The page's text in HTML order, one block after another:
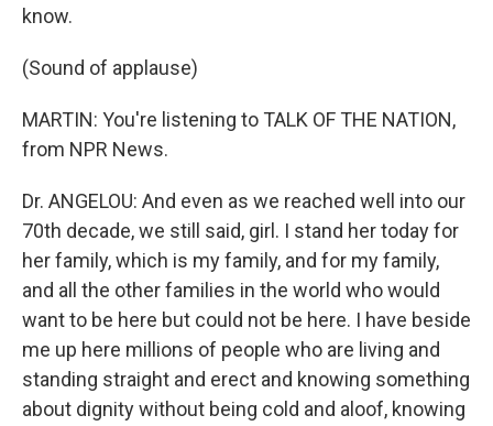
know.
(Sound of applause)
MARTIN: You're listening to TALK OF THE NATION,
from NPR News.
Dr. ANGELOU: And even as we reached well into our
70th decade, we still said, girl. I stand her today for
her family, which is my family, and for my family,
and all the other families in the world who would
want to be here but could not be here. I have beside
me up here millions of people who are living and
standing straight and erect and knowing something
about dignity without being cold and aloof, knowing